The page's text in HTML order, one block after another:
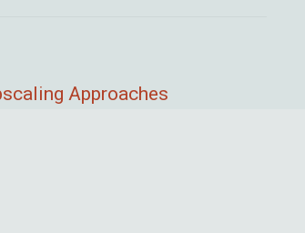
Approaches